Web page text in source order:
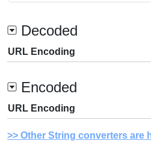
Decoded
URL Encoding
Encoded
URL Encoding
Other String converters are